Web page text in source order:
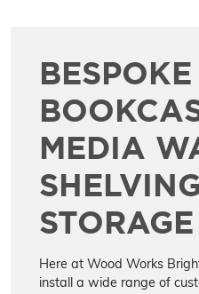
BESPOKE
MEDIA
STORAGE
Here at Wood Works
install a wide range of